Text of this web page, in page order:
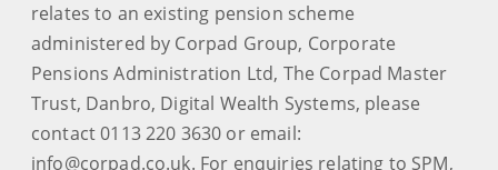
relates to an existing pension scheme
administered by Corpad Group, Corporate
Pensions Administration Ltd, The Corpad Master
Trust, Danbro, Digital Wealth Systems, please
contact 0113 220 3630 or email:
info@corpad.co.uk. For enquiries relating to SPM,